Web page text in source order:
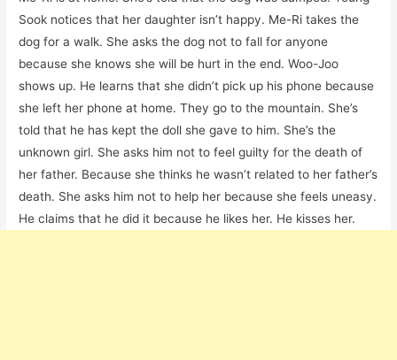
Sook notices that her daughter isn’t happy. Me-Ri takes the
dog for a walk. She asks the dog not to fall for anyone
because she knows she will be hurt in the end. Woo-Joo
shows up. He learns that she didn’t pick up his phone because
she left her phone at home. They go to the mountain. She’s
told that he has kept the doll she gave to him. She’s the
unknown girl. She asks him not to feel guilty for the death of
her father. Because she thinks he wasn’t related to her father’s
death. She asks him not to help her because she feels uneasy.
He claims that he did it because he likes her. He kisses her.